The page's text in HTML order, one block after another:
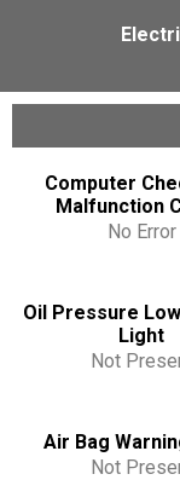
Computer
Malfunction
No Error
Oil Pressure
Light
Not
Air Bag
Not